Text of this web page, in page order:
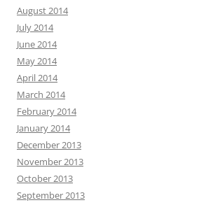
August 2014
July 2014
June 2014
May 2014
April 2014
March 2014
February 2014
January 2014
December 2013
November 2013
October 2013
September 2013